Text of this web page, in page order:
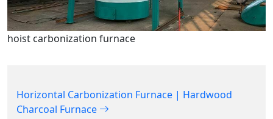
hoist carbonization furnace
Horizontal Carbonization Furnace | Hardwood
Charcoal Furnace